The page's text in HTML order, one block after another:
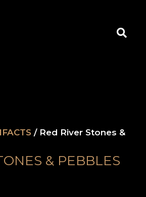
/ Red River Stones &
& PEBBLES